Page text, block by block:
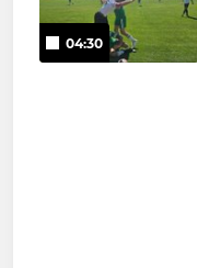
04:30